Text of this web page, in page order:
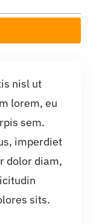
nisl ut
lorem, eu
sem.
imperdiet
dolor diam,
sits.